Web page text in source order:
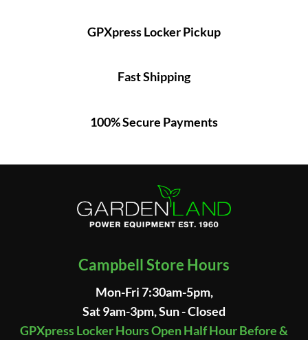
GPXpress Locker Pickup
Fast Shipping
100% Secure Payments
Campbell Store Hours
Mon-Fri 7:30am-5pm,
Sat 9am-3pm, Sun - Closed
GPXpress Locker Hours Open Half Hour Before &